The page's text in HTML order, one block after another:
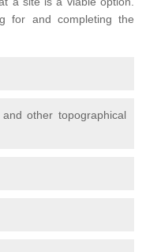
for and completing the
other topographical